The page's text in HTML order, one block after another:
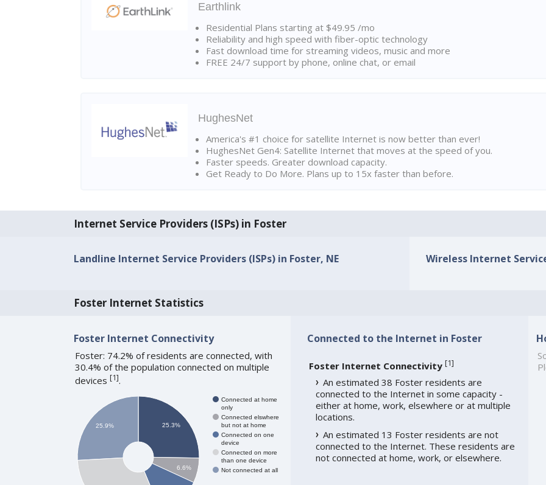
Earthlink
Residential Plans starting at $49.95 /mo
Reliability and high speed with fiber-optic technology
Fast download time for streaming videos, music and more
FREE 24/7 support by phone, online chat, or email
HughesNet
America's #1 choice for satellite Internet is now better than ever!
HughesNet Gen4: Satellite Internet that moves at the speed of you.
Faster speeds. Greater download capacity.
Get Ready to Do More. Plans up to 15x faster than before.
Internet Service Providers (ISPs) in Foster
Landline Internet Service Providers (ISPs) in Foster, NE Wireless Internet
Foster Internet Statistics
Foster Internet Connectivity
Foster: 74.2% of residents are connected, with
30.4% of the population connected on multiple
devices [1].
Connected at home
only
Connected elswhere
but not at home
Connected on one
device
Connected on more
than one device
Not connected at all
25.3%
6.6%
25.9%
Connected to the Internet in Foster
Foster Internet Connectivity [1]
An estimated 38 Foster residents are
connected to the Internet in some capacity -
either at home, work, elsewhere or at multiple
locations.
An estimated 13 Foster residents are not
connected to the Internet. These residents are
not connected at home, work, or elsewhere.